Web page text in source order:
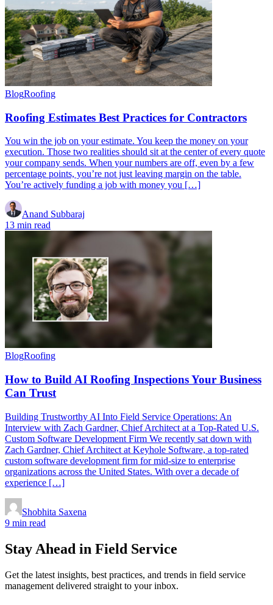
BlogRoofing
Roofing Estimates Best Practices for Contractors
You win the job on your estimate. You keep the money on your
execution. Those two realities should sit at the center of every quote
your company sends. When your numbers are off, even by a few
percentage points, you’re not just leaving margin on the table.
You’re actively funding a job with money you […]
Anand Subbaraj
13 min read
BlogRoofing
How to Build AI Roofing Inspections Your Business
Can Trust
Building Trustworthy AI Into Field Service Operations: An
Interview with Zach Gardner, Chief Architect at a Top-Rated U.S.
Custom Software Development Firm We recently sat down with
Zach Gardner, Chief Architect at Keyhole Software, a top-rated
custom software development firm for mid-size to enterprise
organizations across the United States. With over a decade of
experience […]
Shobhita Saxena
9 min read
Stay Ahead in Field Service
Get the latest insights, best practices, and trends in field service
management delivered straight to your inbox.